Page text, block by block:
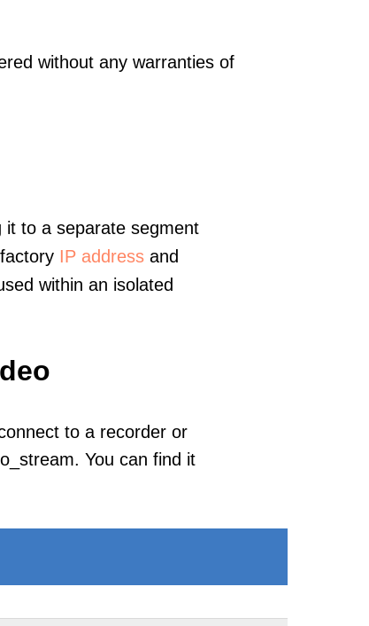
without any warranties of
it to a separate segment
IP address and
within an isolated
to a recorder or
You can find it